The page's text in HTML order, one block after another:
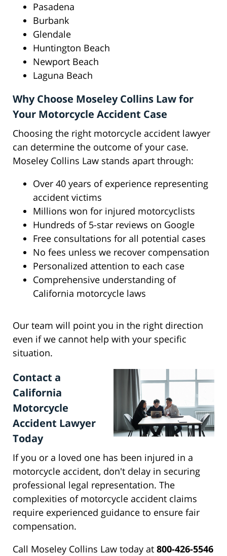
Pasadena
Burbank
Glendale
Huntington Beach
Newport Beach
Laguna Beach
Why Choose Moseley Collins Law for
Your Motorcycle Accident Case
Choosing the right motorcycle accident lawyer
can determine the outcome of your case.
Moseley Collins Law stands apart through:
Over 40 years of experience representing
accident victims
Millions won for injured motorcyclists
Hundreds of 5-star reviews on Google
Free consultations for all potential cases
No fees unless we recover compensation
Personalized attention to each case
Comprehensive understanding of
California motorcycle laws
Our team will point you in the right direction
even if we cannot help with your specific
situation.
Contact a
California
Motorcycle
Accident Lawyer
Today
If you or a loved one has been injured in a
motorcycle accident, don't delay in securing
professional legal representation. The
complexities of motorcycle accident claims
require experienced guidance to ensure fair
compensation.
Call Moseley Collins Law today at 800-426-5546